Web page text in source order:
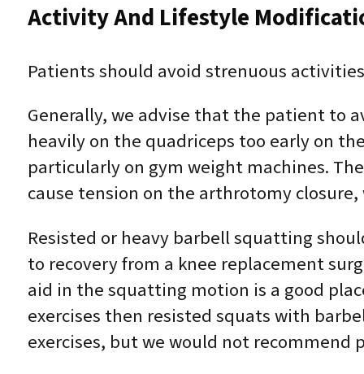
Activity And Lifestyle
Patients should avoid strenuous
Generally, we advise that the patient to
heavily on the quadriceps too early on
particularly on gym weight machines.
cause tension on the arthrotomy
Resisted or heavy barbell squatting
to recovery from a knee replacement
aid in the squatting motion is a good
exercises then resisted squats with
exercises, but we would not